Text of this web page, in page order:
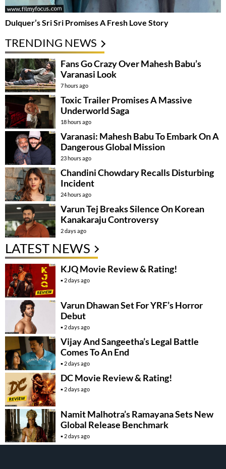
Dulquer’s Sri Sri Promises A Fresh Love Story
TRENDING NEWS
Fans Go Crazy Over Mahesh Babu’s
Varanasi Look
7 hours ago
Toxic Trailer Promises A Massive
Underworld Saga
18 hours ago
Varanasi: Mahesh Babu To Embark On A
Dangerous Global Mission
23 hours ago
Chandini Chowdary Recalls Disturbing
Incident
24 hours ago
Varun Tej Breaks Silence On Korean
Kanakaraju Controversy
2 days ago
LATEST NEWS
KJQ Movie Review & Rating!
2 days ago
Varun Dhawan Set For YRF’s Horror
Debut
2 days ago
Vijay And Sangeetha’s Legal Battle
Comes To An End
2 days ago
DC Movie Review & Rating!
2 days ago
Namit Malhotra’s Ramayana Sets New
Global Release Benchmark
2 days ago